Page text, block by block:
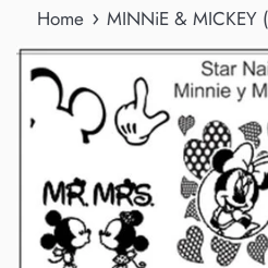
Home › MINNiE & MICKEY